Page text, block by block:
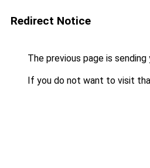
Redirect Notice
The previous page is
If you do not want to visit